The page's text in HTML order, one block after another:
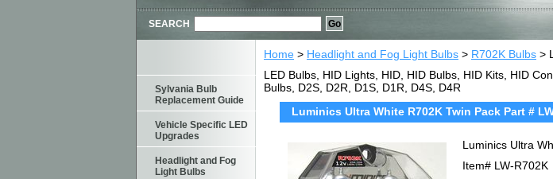
SEARCH
Home > Headlight and Fog Light Bulbs > R702K Bulbs >
LED Bulbs, HID Lights, HID, HID Bulbs, HID Kits, HID
Bulbs, D2S, D2R, D1S, D1R, D4S, D4R
Luminics Ultra White R702K Twin Pack Part #
Luminics Ultra
Item# LW-R702K
Sylvania Bulb
Replacement Guide
Vehicle Specific LED
Upgrades
Headlight and Fog
Light Bulbs